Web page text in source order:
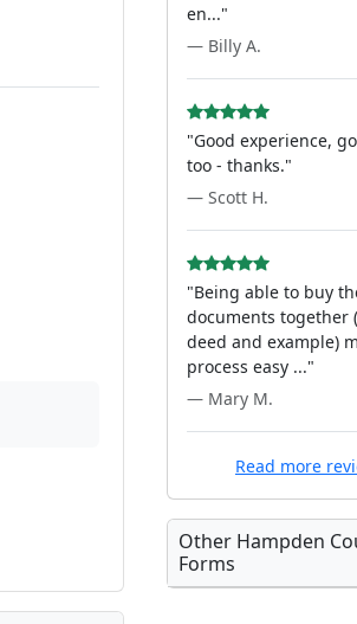
en..."
— Billy A.
"Good experience,
too - thanks."
— Scott H.
"Being able to buy
documents together
deed and example)
process easy ..."
— Mary M.
Read more
Other Hampden
Forms